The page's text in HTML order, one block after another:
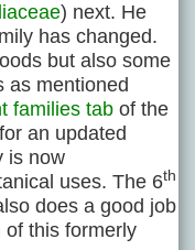
) next. He
has changed.
but also some
as mentioned
families tab of the
an updated
is now
uses. The 6th
does a good job
of this formerly